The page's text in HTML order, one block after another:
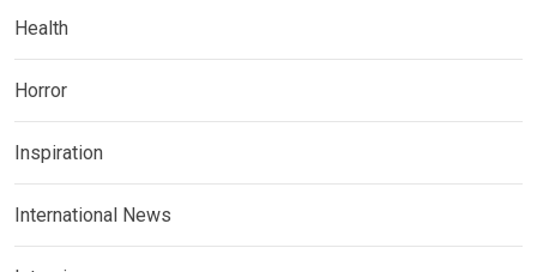
Health
Horror
Inspiration
International News